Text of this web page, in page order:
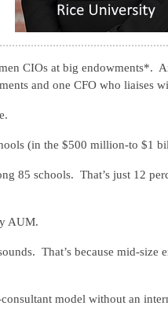
CIOs at big endowments*.
and one CFO who liaises
(in the $500 million-to $1
85 schools. That’s just 12
AUM.
That’s because mid-size
model without an